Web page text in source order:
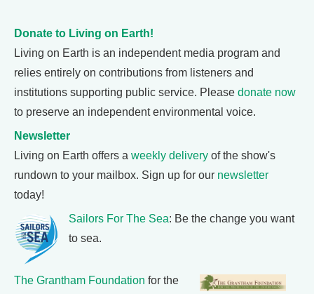
Donate to Living on Earth!
Living on Earth is an independent media program and
relies entirely on contributions from listeners and
institutions supporting public service. Please donate now
to preserve an independent environmental voice.
Newsletter
Living on Earth offers a weekly delivery of the show's
rundown to your mailbox. Sign up for our newsletter
today!
Sailors For The Sea: Be the change you want
to sea.
The Grantham Foundation for the